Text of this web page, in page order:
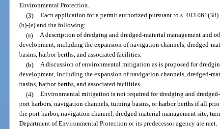
Environmental Protection.
(3) Each application for a permit authorized pursuant to s.
(b)-(e) and the following:
(a) A description of dredging and dredged-material management and
development, including the expansion of navigation channels, dredged-
basins, harbor berths, and associated facilities.
(b) A discussion of environmental mitigation as is proposed for
development, including the expansion of navigation channels, dredged-
basins, harbor berths, and associated facilities.
(4) Environmental mitigation is not required for dredging and
port harbors, navigation channels, turning basins, or harbor berths if all
the port harbor, navigation channel, dredged-material management site,
Department of Environmental Protection or its predecessor agency are met.